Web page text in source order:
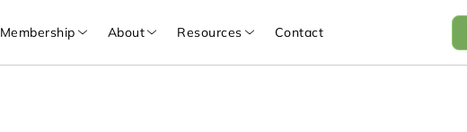
Membership About Resources Contact